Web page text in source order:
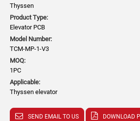
Thyssen
Product Type:
Elevator PCB
Model Number:
TCM-MP-1-V3
MOQ:
1PC
Applicable:
Thyssen elevator
SEND EMAIL TO US DOWNLOAD